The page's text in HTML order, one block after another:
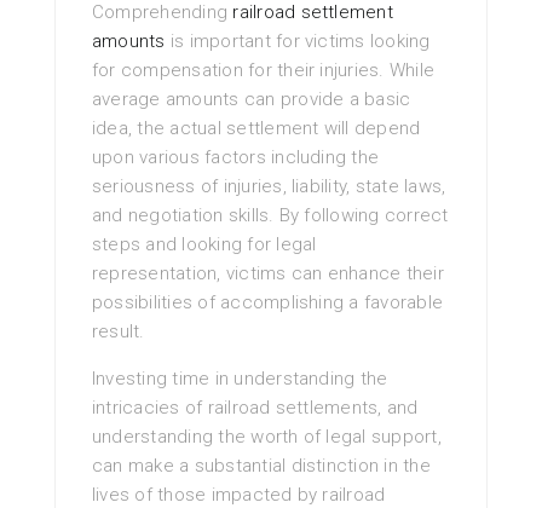
Comprehending railroad settlement
amounts is important for victims looking
for compensation for their injuries. While
average amounts can provide a basic
idea, the actual settlement will depend
upon various factors including the
seriousness of injuries, liability, state laws,
and negotiation skills. By following correct
steps and looking for legal
representation, victims can enhance their
possibilities of accomplishing a favorable
result.
Investing time in understanding the
intricacies of railroad settlements, and
understanding the worth of legal support,
can make a substantial distinction in the
lives of those impacted by railroad